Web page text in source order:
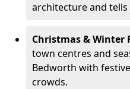
architecture and tells
Christmas & Winter
town centres and
Bedworth with
crowds.